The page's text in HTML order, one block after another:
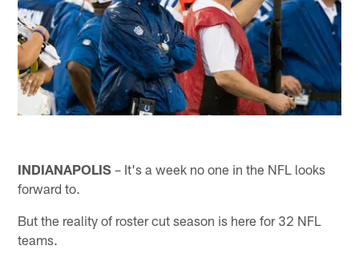
INDIANAPOLIS – It's a week no one in the NFL looks
forward to.
But the reality of roster cut season is here for 32 NFL
teams.